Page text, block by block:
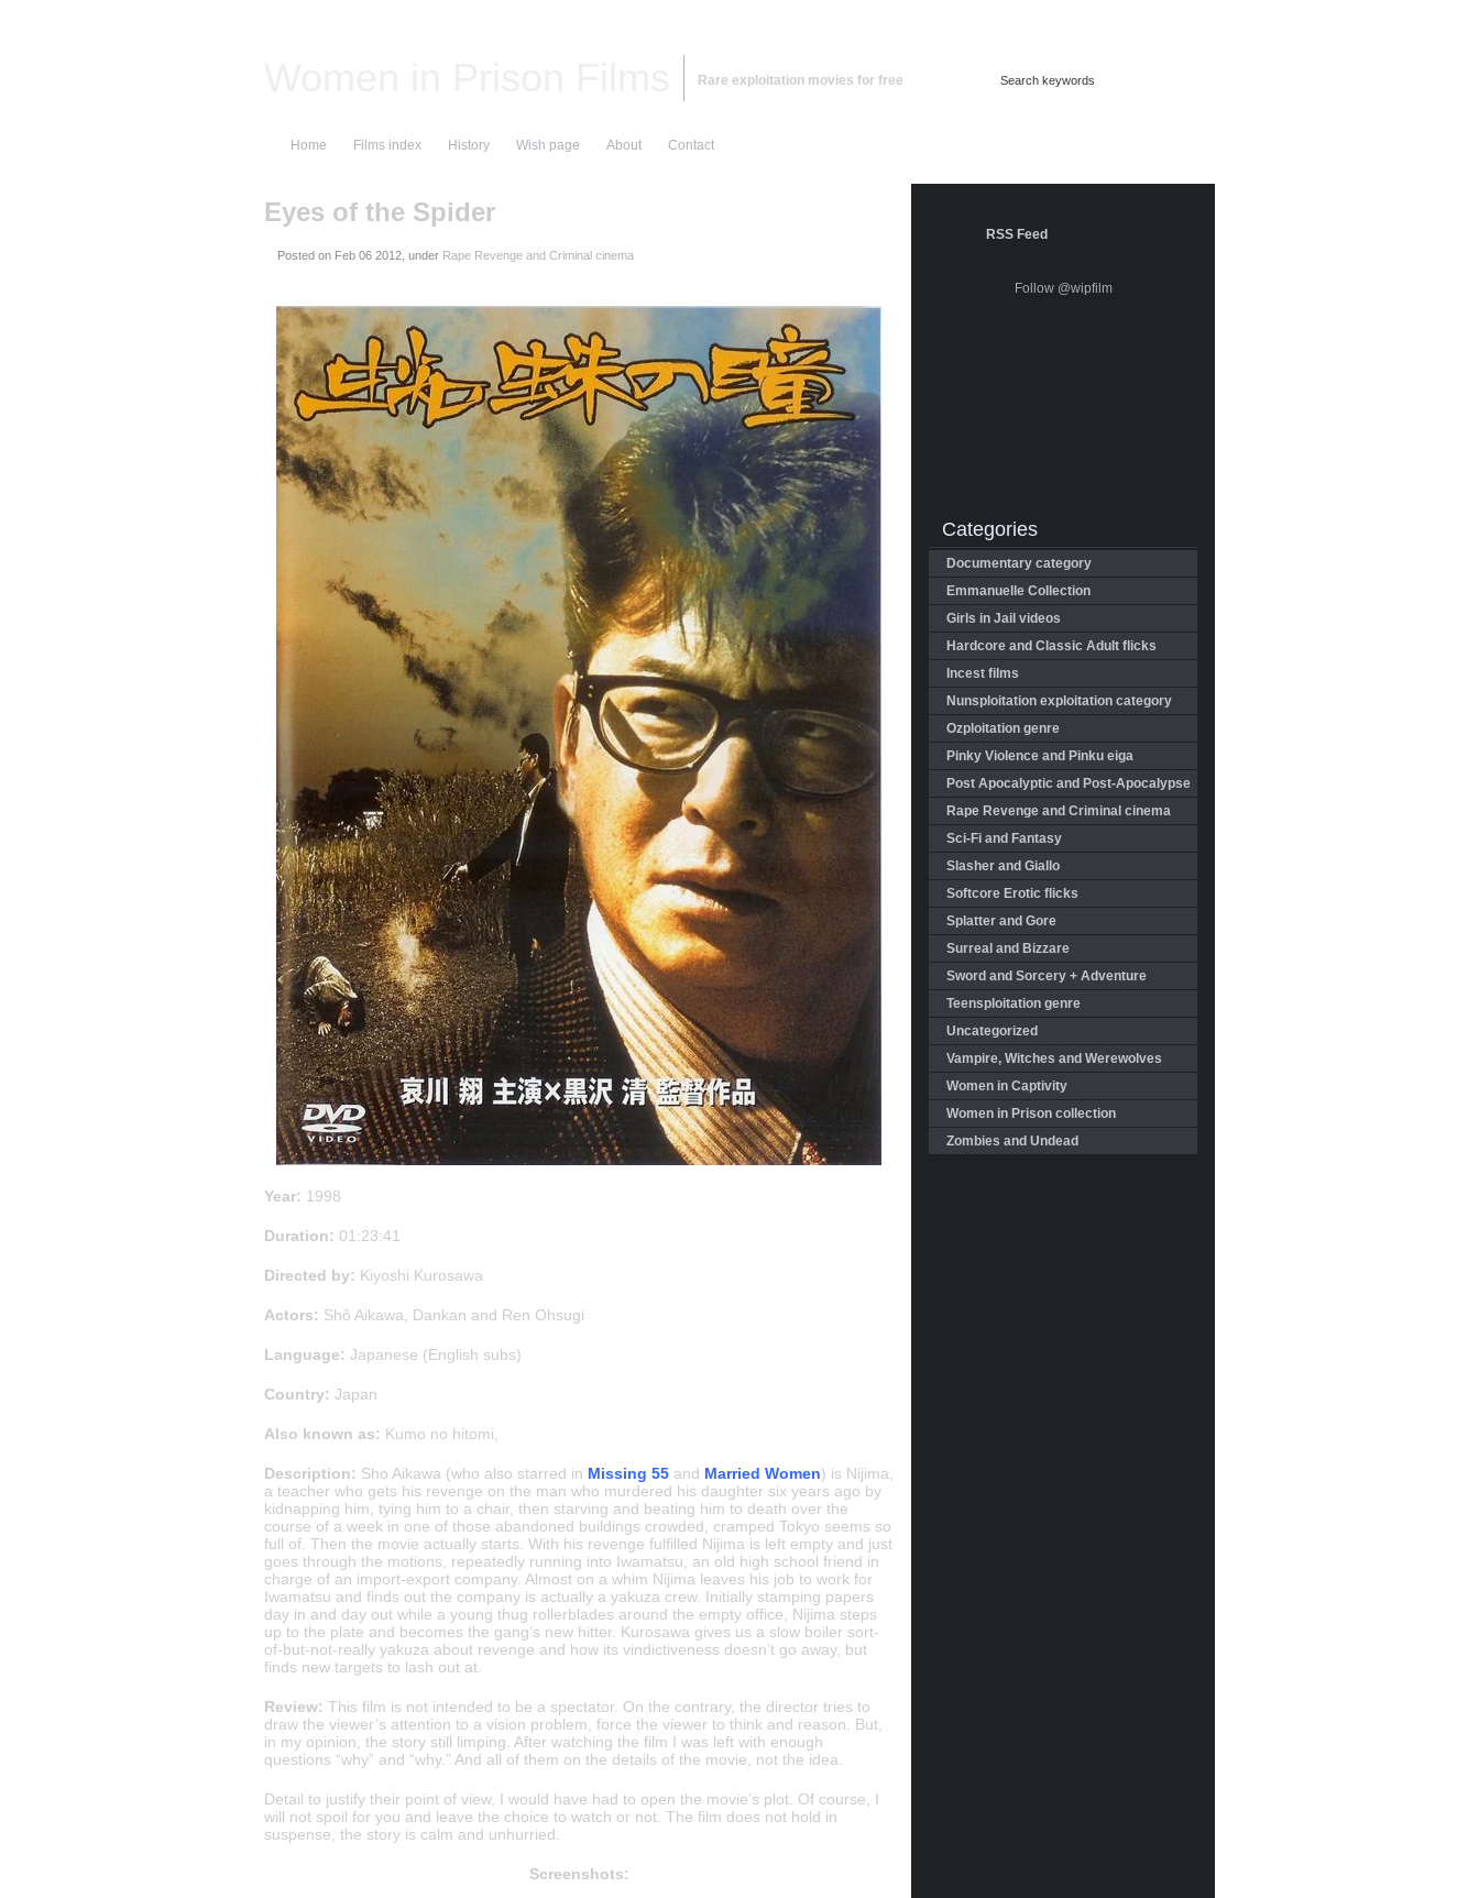
Rare exploitation movies for free
Home Films index History Wish page About Contact
Eyes of the Spider
Posted on , under Rape Revenge and Criminal cinema
Year: 1998
Duration: 01:23:41
Directed by: Kiyoshi Kurosawa
Actors: Shô Aikawa, Dankan and Ren Ohsugi
Language: Japanese (English subs)
Country: Japan
Also known as: Kumo no hitomi,
Description: Sho Aikawa (who also starred in Missing 55 and Married Women) is Nijima,
a teacher who gets his revenge on the man who murdered his daughter six years ago by
kidnapping him, tying him to a chair, then starving and beating him to death over the
course of a week in one of those abandoned buildings crowded, cramped Tokyo seems so
full of. Then the movie actually starts. With his revenge fulfilled Nijima is left empty and just
goes through the motions, repeatedly running into Iwamatsu, an old high school friend in
charge of an import-export company. Almost on a whim Nijima leaves his job to work for
Iwamatsu and finds out the company is actually a yakuza crew. Initially stamping papers
day in and day out while a young thug rollerblades around the empty office, Nijima steps
up to the plate and becomes the gang’s new hitter. Kurosawa gives us a slow boiler sort-
of-but-not-really yakuza about revenge and how its vindictiveness doesn’t go away, but
finds new targets to lash out at.
Review: This film is not intended to be a spectator. On the contrary, the director tries to
draw the viewer’s attention to a vision problem, force the viewer to think and reason. But,
in my opinion, the story still limping. After watching the film I was left with enough
questions “why” and “why.” And all of them on the details of the movie, not the idea.
Detail to justify their point of view, I would have had to open the movie’s plot. Of course, I
will not spoil for you and leave the choice to watch or not. The film does not hold in
suspense, the story is calm and unhurried.
Screenshots:
RSS Feed
Follow @wipfilm
Categories
Documentary category
Emmanuelle Collection
Girls in Jail videos
Hardcore and Classic Adult flicks
Incest films
Nunsploitation exploitation category
Ozploitation genre
Pinky Violence and Pinku eiga
Post Apocalyptic and Post-Apocalypse
Rape Revenge and Criminal cinema
Sci-Fi and Fantasy
Slasher and Giallo
Softcore Erotic flicks
Splatter and Gore
Surreal and Bizzare
Sword and Sorcery + Adventure
Teensploitation genre
Uncategorized
Vampire, Witches and Werewolves
Women in Captivity
Women in Prison collection
Zombies and Undead